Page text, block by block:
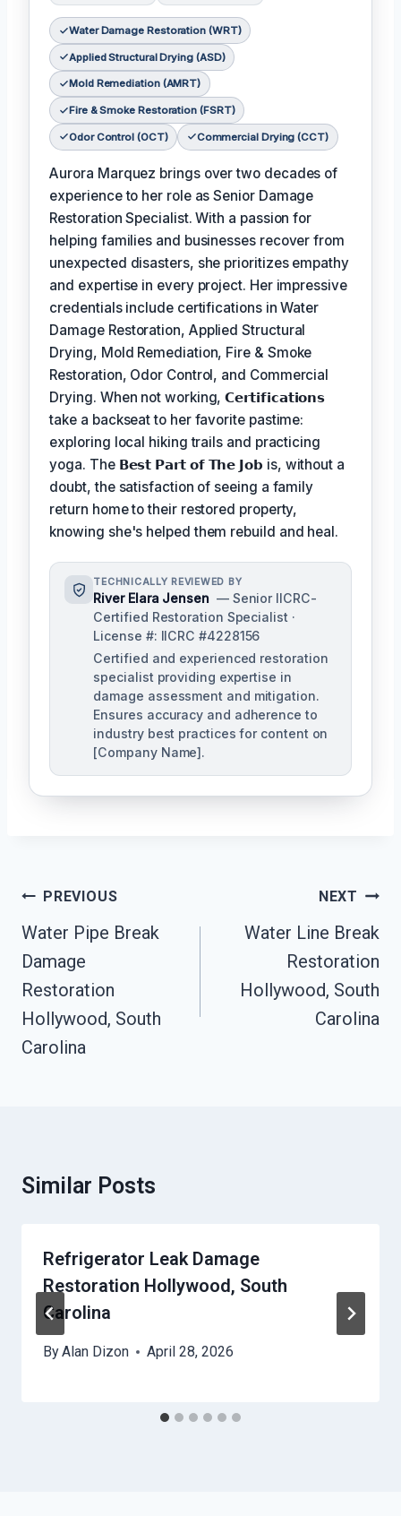
Water Damage Restoration (WRT)
Applied Structural Drying (ASD)
Mold Remediation (AMRT)
Fire & Smoke Restoration (FSRT)
Odor Control (OCT) Commercial Drying (CCT)
Aurora Marquez brings over two decades of
experience to her role as Senior Damage
Restoration Specialist. With a passion for
helping families and businesses recover from
unexpected disasters, she prioritizes empathy
and expertise in every project. Her impressive
credentials include certifications in Water
Damage Restoration, Applied Structural
Drying, Mold Remediation, Fire & Smoke
Restoration, Odor Control, and Commercial
Drying. When not working,𝗖𝗲𝗿𝘁𝗶𝗳𝗶𝗰𝗮𝘁𝗶𝗼𝗻𝘀
take a backseat to her favorite pastime:
exploring local hiking trails and practicing
yoga. The 𝗕𝗲𝘀𝘁 𝗣𝗮𝗿𝘁 𝗼𝗳 𝗧𝗵𝗲 𝗝𝗼𝗯 is, without a
doubt, the satisfaction of seeing a family
return home to their restored property,
knowing she's helped them rebuild and heal.
TECHNICALLY REVIEWED BY
River Elara Jensen — Senior IICRC-
Certified Restoration Specialist ·
License #: IICRC #4228156
Certified and experienced restoration
specialist providing expertise in
damage assessment and mitigation.
Ensures accuracy and adherence to
industry best practices for content on
[Company Name].
Post
Navigation
PREVIOUS
Water Pipe Break
Damage
Restoration
Hollywood, South
Carolina
NEXT
Water Line Break
Restoration
Hollywood, South
Carolina
Similar Posts
Refrigerator Leak Damage
Restoration Hollywood, South
Carolina
ByAlan Dizon April 28, 2026